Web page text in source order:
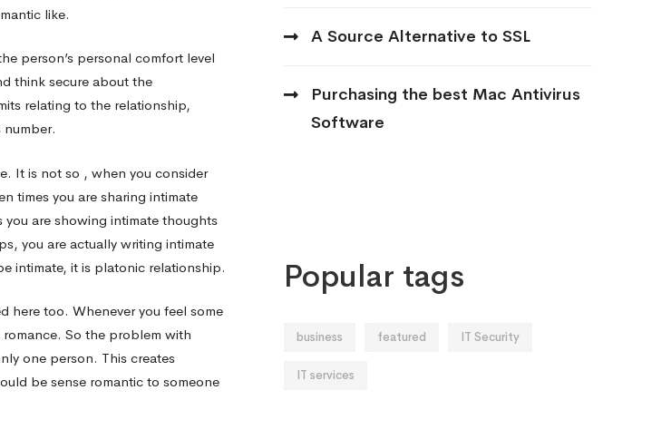
like.
person’s personal comfort level
think secure about the
relating to the relationship,
It is not so , when you consider
times you are sharing intimate
are showing intimate thoughts
you are actually writing intimate
intimate, it is platonic relationship.
here too. Whenever you feel some
So the problem with
one person. This creates
be sense romantic to someone
A Source Alternative to SSL
Purchasing the best Mac Antivirus
Software
Popular tags
business featured IT Security
IT services